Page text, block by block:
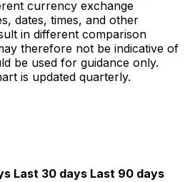
currency exchange
dates, times, and other
in different comparison
therefore not be indicative of
be used for guidance only.
is updated quarterly.
Last 30 days Last 90 days